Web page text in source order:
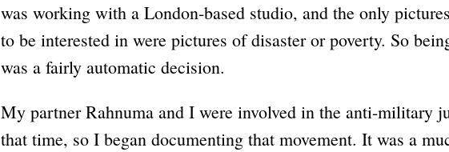
was working with a London-based studio, and the only
to be interested in were pictures of disaster or poverty. So
was a fairly automatic decision.
My partner Rahnuma and I were involved in the anti-military
that time, so I began documenting that movement. It was a